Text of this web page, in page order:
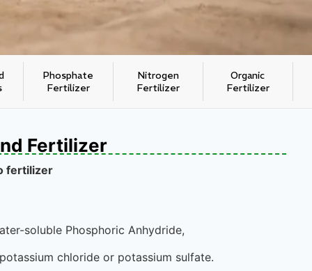
Phosphate
Fertilizer
Nitrogen
Fertilizer
Organic
Fertilizer
Fertilizer
fertilizer
soluble Phosphoric Anhydride,
chloride or potassium sulfate.